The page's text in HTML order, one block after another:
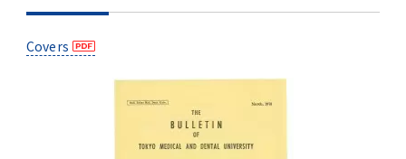
Advertise
WAKU WAKU Hoikuen (On-Campus
Covers